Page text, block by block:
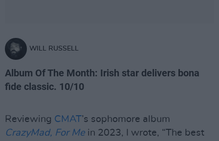
WILL RUSSELL
Album Of The Month: Irish star delivers bona
fide classic. 10/10
Reviewing CMAT’s sophomore album
CrazyMad, For Me in 2023, I wrote, “The best